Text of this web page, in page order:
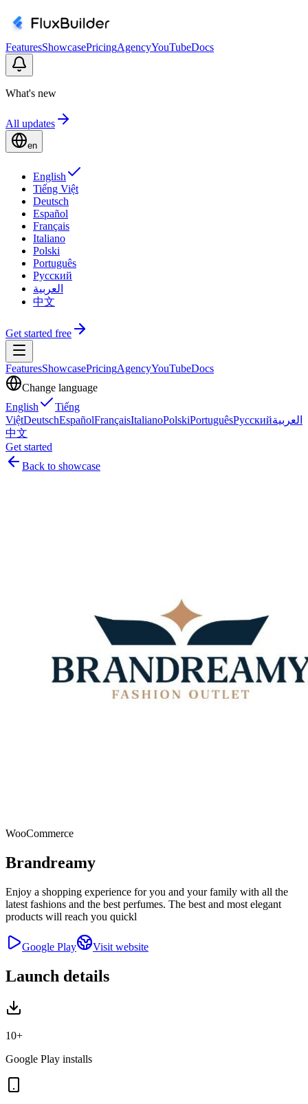
FeaturesShowcasePricingAgencyYouTubeDocs
What's new
All updates
en
English
Tiếng Việt
Deutsch
Español
Français
Italiano
Polski
Português
Русский
العربية
中文
Get started free
FeaturesShowcasePricingAgencyYouTubeDocs
Change language
English
Tiếng
ViệtDeutschEspañolFrançaisItalianoPolskiPortuguêsРусскийالعربية
中文
Get started
Back to showcase
WooCommerce
Brandreamy
Enjoy a shopping experience for you and your family with all the
latest fashions and the best perfumes. The best and most elegant
products will reach you quickl
Google Play Visit website
Launch details
10+
Google Play installs